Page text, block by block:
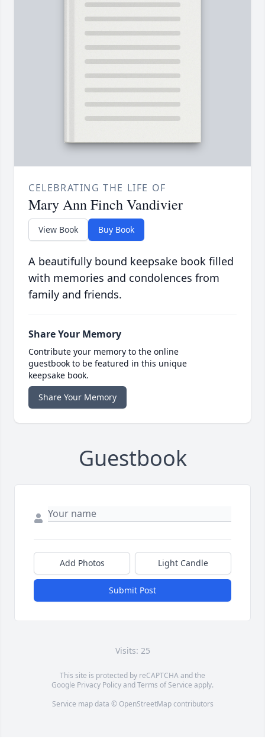
CELEBRATING THE LIFE OF
Mary Ann Finch Vandivier
View Book Buy Book
A beautifully bound keepsake book filled
with memories and condolences from
family and friends.
Share Your Memory
Contribute your memory to the online
guestbook to be featured in this unique
keepsake book.
Share Your Memory
Guestbook
Add Photos Light Candle
Submit Post
Visits: 25
This site is protected by reCAPTCHA and the
Google Privacy PolicyandTerms of Service apply.
Service map data © OpenStreetMapcontributors